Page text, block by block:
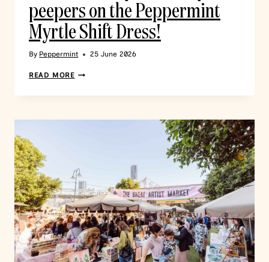
peepers on the Peppermint
Myrtle Shift Dress!
By Peppermint 25 June 2026
READ MORE